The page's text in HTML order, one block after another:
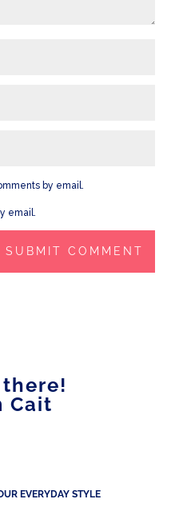
by email.
email.
there!
Cait
EVERYDAY STYLE